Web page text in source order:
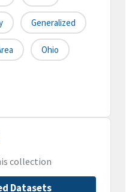
Generalized
Ohio
collection
Datasets